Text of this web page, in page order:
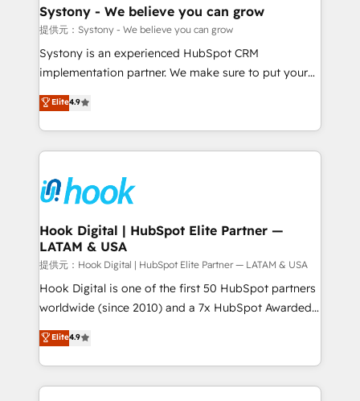
Revenue Operations - Inbound Marketing -
Outbound Marketing - HubSpot CMS Website
Design & Development We empower our clients to
reach their full potential by providing transparent,
certifications and accreditations, we deliver both the
technical know-how and strategic guidance you
Systony - We believe you can grow
提供元：Systony - We believe you can grow
Systony is an experienced HubSpot CRM
implementation partner. We make sure to put your
organization's needs and goals first and think along
with your organization. We are only satisfied once
you are too. Why Systony? - 20+ years of
experience with CRM, Marketing, Sales & Service
Own back-end developers - Complex data
migrations (e.g. Salesforce, MS Dynamics, Perfect
View, SuperOffice) - Custom integrations (e.g. MS
Business Central, Navision, AX, SAP, Exact, AFAS) We
focus on growing B2B companies in the SME sector
such as manufacturing, SaaS, business services and
wholesaler companies. As an experienced HubSpot
That's why we have developed a step-by-step
implementation process that focuses on user
Elite4.9
Hook Digital | HubSpot Elite Partner —
LATAM & USA
提供元：Hook Digital | HubSpot Elite Partner — LATAM & USA
Hook Digital is one of the first 50 HubSpot partners
worldwide (since 2010) and a 7x HubSpot Awarded
Elite Partner. With 500+ projects across the U.S.,
Brazil, and LATAM, we combine global expertise with
regional experience. Today, we are Brazil’s largest
HubSpot Elite Partner—trusted by companies across
Elite4.9